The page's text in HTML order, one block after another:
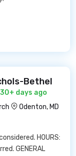
Bethel
days ago
Odenton, MD
HOURS:
GENERAL